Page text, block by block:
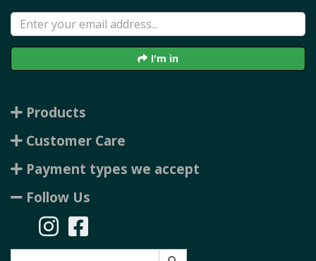
I'm in
Products
Customer Care
Payment types we accept
Follow Us